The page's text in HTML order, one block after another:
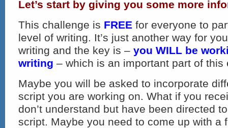
Let’s start by giving you some more
This challenge is FREE for everyone to
level of writing. It’s just another way for
writing and the key is – you WILL be
writing – which is an important part of
Maybe you will be asked to incorporate
script you are working on. What if you
don’t understand but have been directed
script. Maybe you need to come up with a